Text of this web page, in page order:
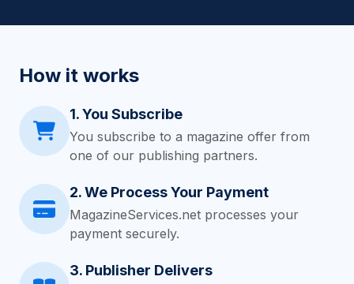
How it works
1. You Subscribe
You subscribe to a magazine offer from
one of our publishing partners.
2. We Process Your Payment
MagazineServices.net processes your
payment securely.
3. Publisher Delivers